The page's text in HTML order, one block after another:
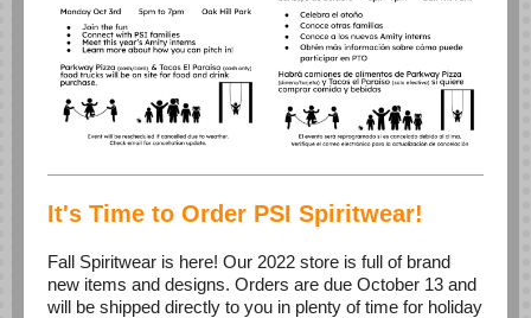
It's Time to Order PSI Spiritwear!
Fall Spiritwear is here! Our 2022 store is full of brand
new items and designs. Orders are due October 13 and
will be shipped directly to you in plenty of time for holiday